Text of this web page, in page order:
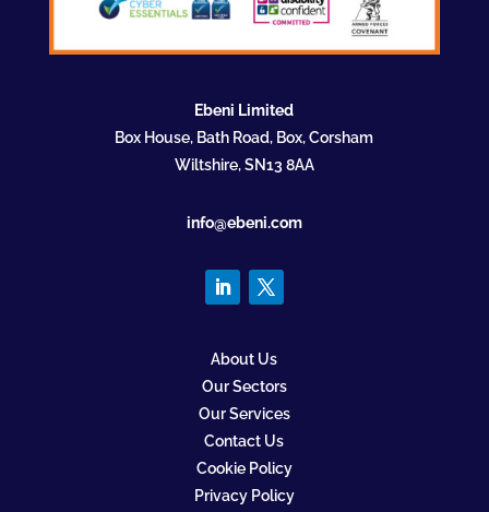
Ebeni Limited
Box House, Bath Road, Box, Corsham
Wiltshire, SN13 8AA
info@ebeni.com
About Us
Our Sectors
Our Services
Contact Us
Cookie Policy
Privacy Policy